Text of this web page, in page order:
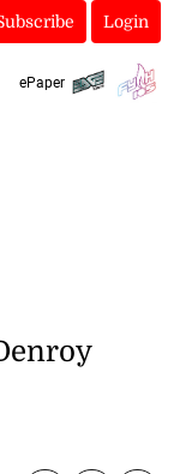
Login
ePaper